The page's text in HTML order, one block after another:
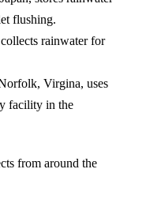
flushing.
rainwater for
Virgina, uses
facility in the
from around the